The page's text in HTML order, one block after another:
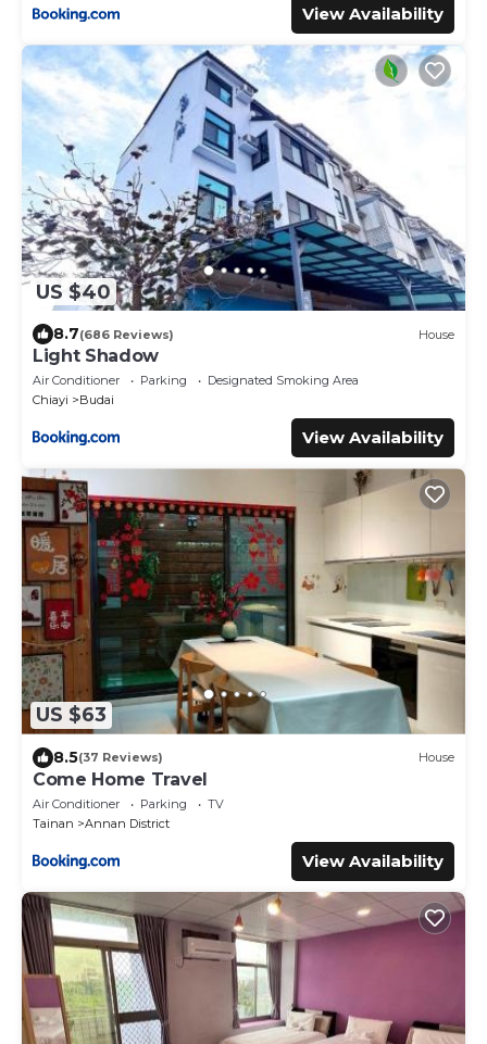
View Availability
US $40
8.7(686 Reviews) House
Light Shadow
Air Conditioner Parking
Designated Smoking Area
Chiayi
Budai
View Availability
US $63
8.5(37 Reviews) House
Come Home Travel
Air Conditioner Parking
TV
Tainan
Annan District
View Availability